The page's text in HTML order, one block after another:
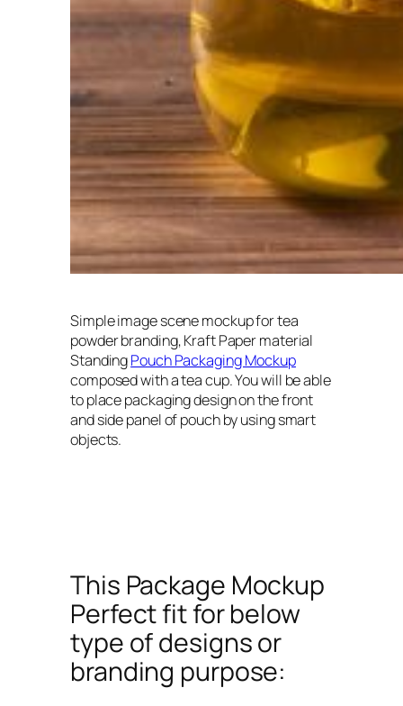
Simple image scene mockup for tea
powder branding, Kraft Paper material
StandingPouch Packaging Mockup
composed with a tea cup. You will be able
to place packaging design on the front
and side panel of pouch by using smart
objects.
This Package Mockup
Perfect fit for below
type of designs or
branding purpose: